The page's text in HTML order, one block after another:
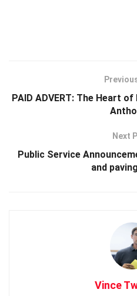
PAID ADVERT: The Heart
Next
Public Service
and
Vince